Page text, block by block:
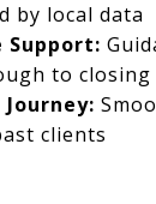
by local data
Support:
to closing
clients